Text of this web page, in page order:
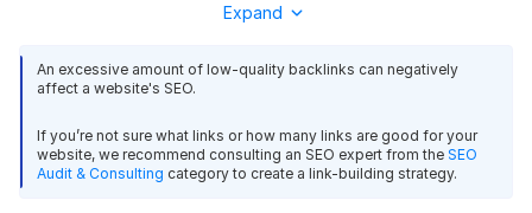
ranking on Google with high Quality backlinks. I will write
post it on the high-quality guest post website. I will provide
real Backlinks in form of a guest post that brings results. using
grow 100%.
Web Sites list
Expand
An excessive amount of low-quality backlinks can negatively
affect a website's SEO.
If you’re not sure what links or how many links are good for your
website, we recommend consulting an SEO expert from the SEO
Audit & Consulting category to create a link-building strategy.